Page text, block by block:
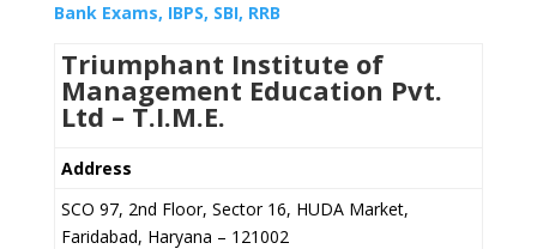
Bank Exams, IBPS, SBI, RRB
Triumphant Institute of
Management Education Pvt.
Ltd – T.I.M.E.
Address
SCO 97, 2nd Floor, Sector 16, HUDA Market,
Faridabad, Haryana – 121002